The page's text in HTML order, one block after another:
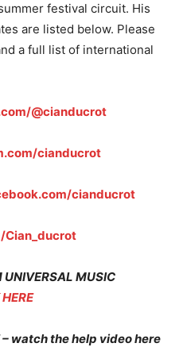
festival circuit. His
are listed below. Please
a full list of international
@cianducrot
cianducrot
cianducrot
UNIVERSAL MUSIC
– watch the help video here